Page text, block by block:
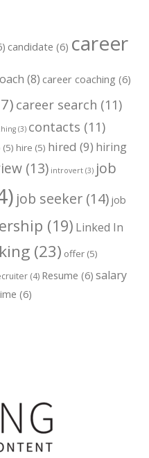
candidate (6) career
(8) career coaching (6)
career search (11)
(3) contacts (11)
(5) hire (5) hired (9) hiring
(13) introvert (3) job
job seeker (14) job
(19) Linked In
(23) offer (5)
(4) Resume (6) salary
(6)